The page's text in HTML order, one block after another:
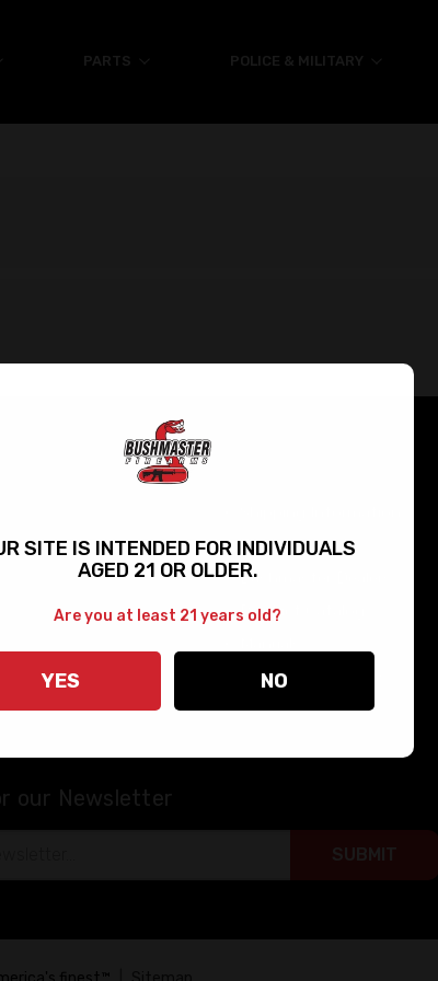
PARTS POLICE & MILITARY
FAQs
Bushmaster Dealers
Product Catalog
Warranty & Returns
our Newsletter
SITE IS INTENDED FOR INDIVIDUALS
AGED 21 OR OLDER.
Are you at least 21 years old?
YES NO